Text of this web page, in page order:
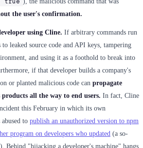
the user's confirmation.
using Cline. If arbitrary commands run
leaked source code and API keys, tampering
and using it as a foothold to break into
if that developer builds a company's
or planted malicious code can propagate
all the way to end users. In fact, Cline
this February in which its own
to publish an unauthorized version to npm
program on developers who updated (a so-
Behind "hijacking a developer's machine" hangs